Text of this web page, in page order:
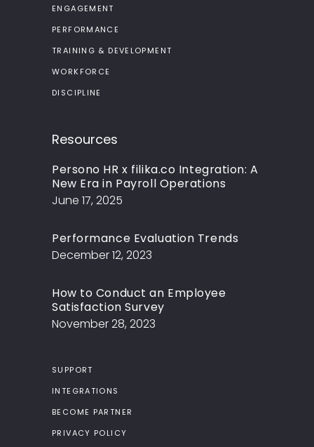
ENGAGEMENT
PERFORMANCE
TRAINING & DEVELOPMENT
WORKFORCE
DISCIPLINE
Resources
Persono HR x filika.co Integration: A
New Era in Payroll Operations
June 17, 2025
Performance Evaluation Trends
December 12, 2023
How to Conduct an Employee
Satisfaction Survey
November 28, 2023
SUPPORT
INTEGRATIONS
BECOME PARTNER
PRIVACY POLICY